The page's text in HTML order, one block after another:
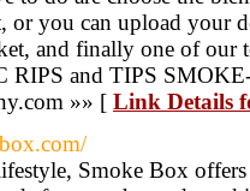
or you can upload your
and finally one of our
RIPS and TIPS
»» [ Link Details
Smoke Box